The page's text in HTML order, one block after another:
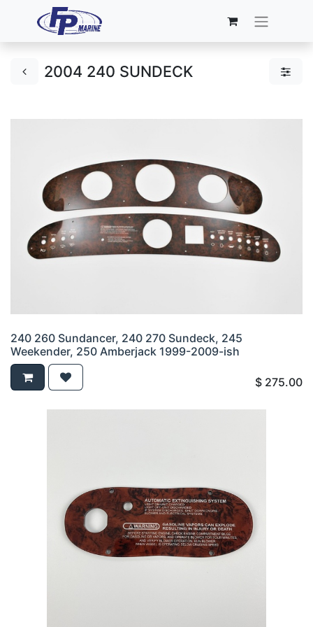
2004 240 SUNDECK
240 260 Sundancer, 240 270 Sundeck, 245
Weekender, 250 Amberjack 1999-2009-ish
$ 275.00